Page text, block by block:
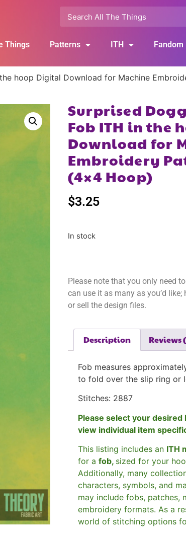
Things Patterns ITH Fandom
hoop Digital Download for Machine
Surprised
Fob ITH in the
Download for
Embroidery
(4×4 Hoop)
$3.25
In stock
Please note that you only need
can use it as many as you’d
or sell the design files.
Description Reviews
Fob measures
to fold over the slip ring or
Stitches: 2887
Please select your
view individual item
This listing includes an ITH
for a fob, sized for your
Additionally, many
characters, symbols, and
may include fobs, patches,
embroidery formats. As a
world of stitching options